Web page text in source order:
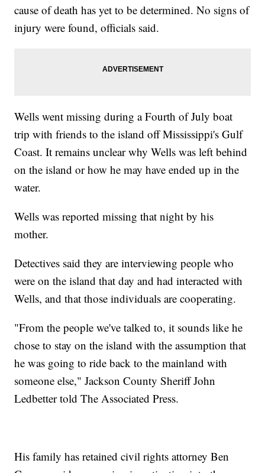
cause of death has yet to be determined. No signs of
injury were found, officials said.
Wells went missing during a Fourth of July boat
trip with friends to the island off Mississippi's Gulf
Coast. It remains unclear why Wells was left behind
on the island or how he may have ended up in the
water.
Wells was reported missing that night by his
mother.
Detectives said they are interviewing people who
were on the island that day and had interacted with
Wells, and that those individuals are cooperating.
"From the people we've talked to, it sounds like he
chose to stay on the island with the assumption that
he was going to ride back to the mainland with
someone else," Jackson County Sheriff John
Ledbetter told The Associated Press.
His family has retained civil rights attorney Ben